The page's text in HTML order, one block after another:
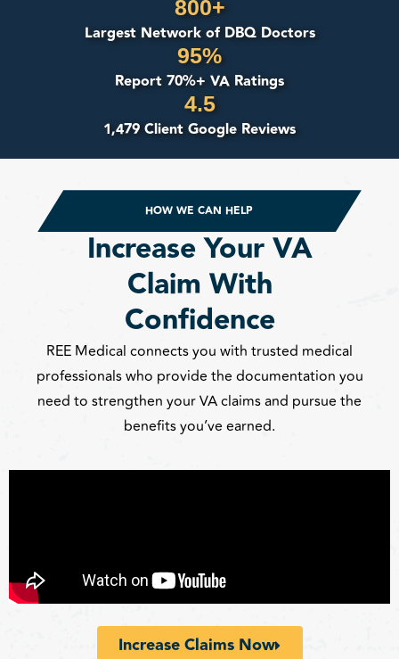
800+
Largest Network of DBQ Doctors
95%
Report 70%+ VA Ratings
4.5
1,479 Client Google Reviews
HOW WE CAN HELP
Increase Your VA
Claim With
Confidence
REE Medical connects you with trusted medical
professionals who provide the documentation you
need to strengthen your VA claims and pursue the
benefits you’ve earned.
Increase Claims Now